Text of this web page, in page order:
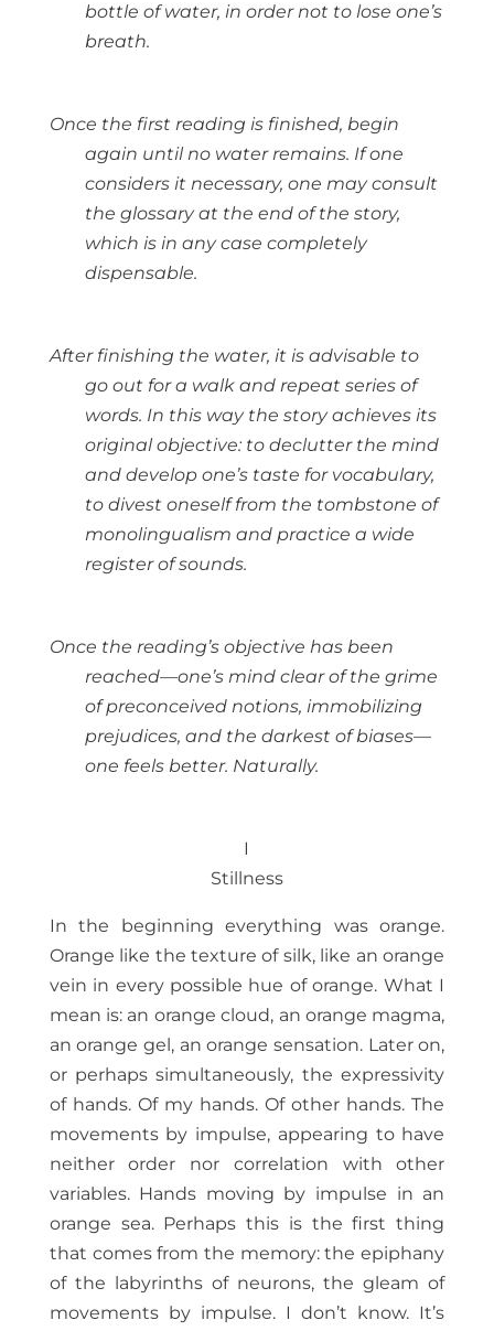
bottle of water, in order not to lose one’s
breath.
Once the first reading is finished, begin
again until no water remains. If one
considers it necessary, one may consult
the glossary at the end of the story,
which is in any case completely
dispensable.
After finishing the water, it is advisable to
go out for a walk and repeat series of
words. In this way the story achieves its
original objective: to declutter the mind
and develop one’s taste for vocabulary,
to divest oneself from the tombstone of
monolingualism and practice a wide
register of sounds.
Once the reading’s objective has been
reached—one’s mind clear of the grime
of preconceived notions, immobilizing
prejudices, and the darkest of biases—
one feels better. Naturally.
I
Stillness
In the beginning everything was orange.
Orange like the texture of silk, like an orange
vein in every possible hue of orange. What I
mean is: an orange cloud, an orange magma,
an orange gel, an orange sensation. Later on,
or perhaps simultaneously, the expressivity
of hands. Of my hands. Of other hands. The
movements by impulse, appearing to have
neither order nor correlation with other
variables. Hands moving by impulse in an
orange sea. Perhaps this is the first thing
that comes from the memory: the epiphany
of the labyrinths of neurons, the gleam of
movements by impulse. I don’t know. It’s